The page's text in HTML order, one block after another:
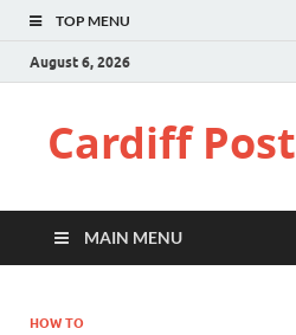
TOP MENU
August 6, 2026
Cardiff Post
MAIN MENU
HOW TO